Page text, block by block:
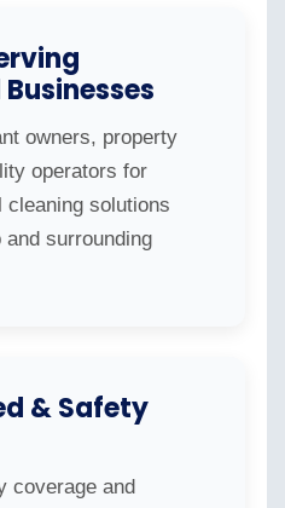
owners, property
operators for
cleaning solutions
surrounding
& Safety
coverage and